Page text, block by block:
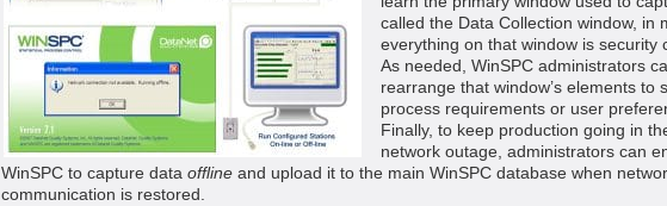
called the Data Collection window, in
everything on that window is security
As needed, WinSPC administrators
rearrange that window’s elements to
process requirements or user
Finally, to keep production going in
network outage, administrators can
WinSPC to capture data offline and upload it to the main WinSPC database when
communication is restored.